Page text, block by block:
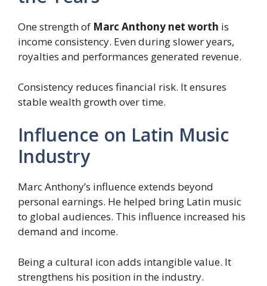
One strength of Marc Anthony net worth is
income consistency. Even during slower years,
royalties and performances generated revenue.
Consistency reduces financial risk. It ensures
stable wealth growth over time.
Influence on Latin Music
Industry
Marc Anthony’s influence extends beyond
personal earnings. He helped bring Latin music
to global audiences. This influence increased his
demand and income.
Being a cultural icon adds intangible value. It
strengthens his position in the industry.